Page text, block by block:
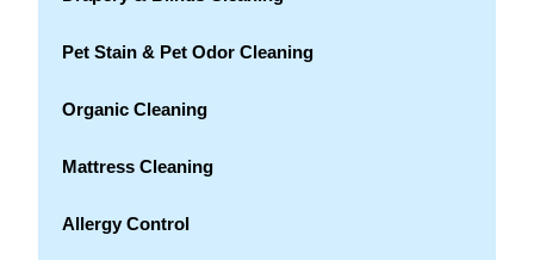
Pet Stain & Pet Odor Cleaning
Organic Cleaning
Mattress Cleaning
Allergy Control